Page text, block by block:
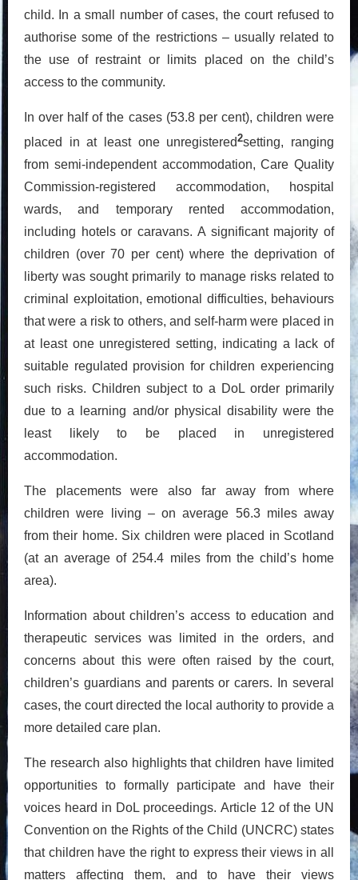
child. In a small number of cases, the court refused to
authorise some of the restrictions – usually related to
the use of restraint or limits placed on the child’s
access to the community.
In over half of the cases (53.8 per cent), children were
placed in at least one unregistered2setting, ranging
from semi-independent accommodation, Care Quality
Commission-registered accommodation, hospital
wards, and temporary rented accommodation,
including hotels or caravans. A significant majority of
children (over 70 per cent) where the deprivation of
liberty was sought primarily to manage risks related to
criminal exploitation, emotional difficulties, behaviours
that were a risk to others, and self-harm were placed in
at least one unregistered setting, indicating a lack of
suitable regulated provision for children experiencing
such risks. Children subject to a DoL order primarily
due to a learning and/or physical disability were the
least likely to be placed in unregistered
accommodation.
The placements were also far away from where
children were living – on average 56.3 miles away
from their home. Six children were placed in Scotland
(at an average of 254.4 miles from the child’s home
area).
Information about children’s access to education and
therapeutic services was limited in the orders, and
concerns about this were often raised by the court,
children’s guardians and parents or carers. In several
cases, the court directed the local authority to provide a
more detailed care plan.
The research also highlights that children have limited
opportunities to formally participate and have their
voices heard in DoL proceedings. Article 12 of the UN
Convention on the Rights of the Child (UNCRC) states
that children have the right to express their views in all
matters affecting them, and to have their views